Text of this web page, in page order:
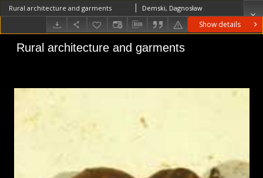
Show details
Rural architecture and garments Demski, Dagnosław